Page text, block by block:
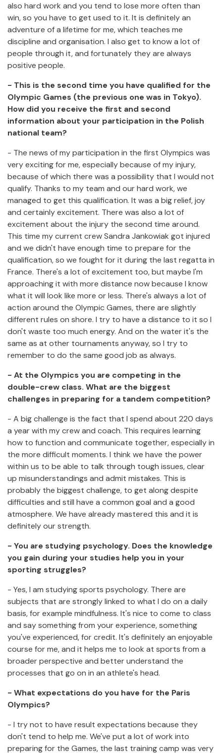
also hard work and you tend to lose more often than
win, so you have to get used to it. It is definitely an
adventure of a lifetime for me, which teaches me
discipline and organisation. I also get to know a lot of
people through it, and fortunately they are always
positive people.
- This is the second time you have qualified for the
Olympic Games (the previous one was in Tokyo).
How did you receive the first and second
information about your participation in the Polish
national team?
- The news of my participation in the first Olympics was
very exciting for me, especially because of my injury,
because of which there was a possibility that I would not
qualify. Thanks to my team and our hard work, we
managed to get this qualification. It was a big relief, joy
and certainly excitement. There was also a lot of
excitement about the injury the second time around.
This time my current crew Sandra Jankowiak got injured
and we didn't have enough time to prepare for the
qualification, so we fought for it during the last regatta in
France. There's a lot of excitement too, but maybe I'm
approaching it with more distance now because I know
what it will look like more or less. There's always a lot of
action around the Olympic Games, there are slightly
different rules on shore. I try to have a distance to it so I
don't waste too much energy. And on the water it's the
same as at other tournaments anyway, so I try to
remember to do the same good job as always.
- At the Olympics you are competing in the
double-crew class. What are the biggest
challenges in preparing for a tandem competition?
- A big challenge is the fact that I spend about 220 days
a year with my crew and coach. This requires learning
how to function and communicate together, especially in
the more difficult moments. I think we have the power
within us to be able to talk through tough issues, clear
up misunderstandings and admit mistakes. This is
probably the biggest challenge, to get along despite
difficulties and still have a common goal and a good
atmosphere. We have already mastered this and it is
definitely our strength.
- You are studying psychology. Does the knowledge
you gain during your studies help you in your
sporting struggles?
- Yes, I am studying sports psychology. There are
subjects that are strongly linked to what I do on a daily
basis, for example mindfulness. It's nice to come to class
and say something from your experience, something
you've experienced, for credit. It's definitely an enjoyable
course for me, and it helps me to look at sports from a
broader perspective and better understand the
processes that go on in an athlete's head.
- What expectations do you have for the Paris
Olympics?
- I try not to have result expectations because they
don't tend to help me. We've put a lot of work into
preparing for the Games, the last training camp was very